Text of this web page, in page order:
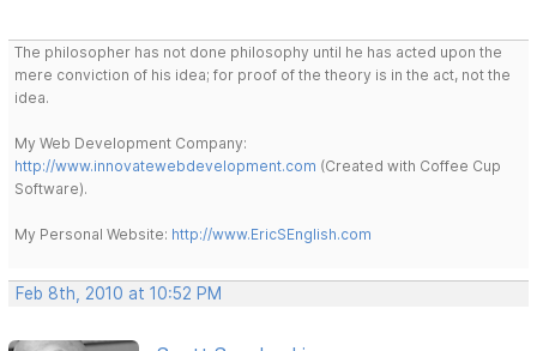
The philosopher has not done philosophy until he has acted upon the
mere conviction of his idea; for proof of the theory is in the act, not the
idea.
My Web Development Company:
http://www.innovatewebdevelopment.com (Created with Coffee Cup
Software).
My Personal Website: http://www.EricSEnglish.com
Feb 8th, 2010 at 10:52 PM